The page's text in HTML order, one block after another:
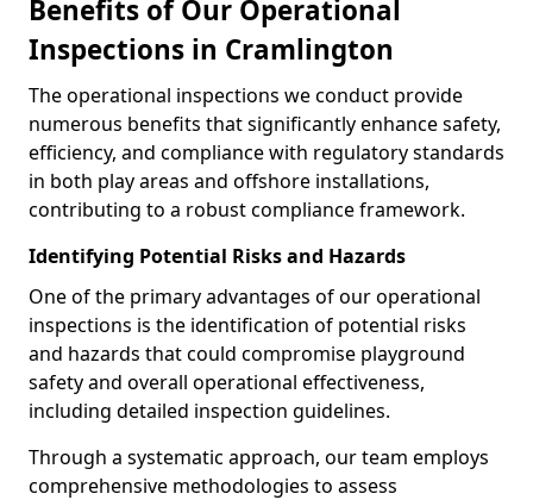
Benefits of Our Operational
Inspections in Cramlington
The operational inspections we conduct provide
numerous benefits that significantly enhance safety,
efficiency, and compliance with regulatory standards
in both play areas and offshore installations,
contributing to a robust compliance framework.
Identifying Potential Risks and Hazards
One of the primary advantages of our operational
inspections is the identification of potential risks
and hazards that could compromise playground
safety and overall operational effectiveness,
including detailed inspection guidelines.
Through a systematic approach, our team employs
comprehensive methodologies to assess